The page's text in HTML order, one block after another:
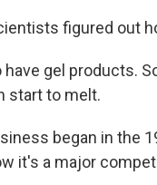
figured out
have gel products.
start to melt.
began in the
it's a major